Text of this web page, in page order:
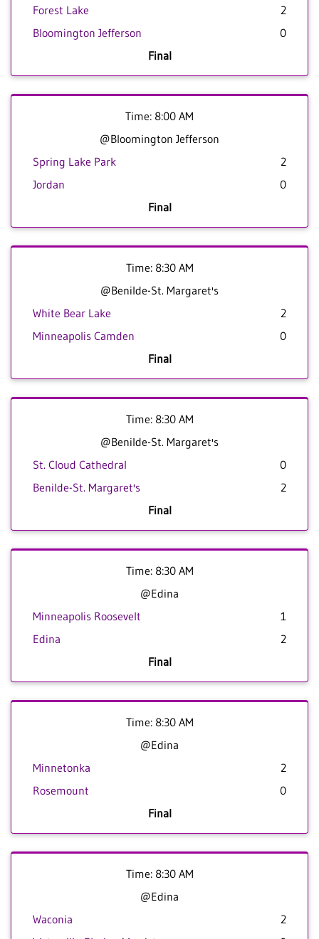
Forest Lake
2
Bloomington Jefferson
0
Final
Time: 8:00 AM
@Bloomington Jefferson
Spring Lake Park
2
Jordan
0
Final
Time: 8:30 AM
@Benilde-St. Margaret's
White Bear Lake
2
Minneapolis Camden
0
Final
Time: 8:30 AM
@Benilde-St. Margaret's
St. Cloud Cathedral
0
Benilde-St. Margaret's
2
Final
Time: 8:30 AM
@Edina
Minneapolis Roosevelt
1
Edina
2
Final
Time: 8:30 AM
@Edina
Minnetonka
2
Rosemount
0
Final
Time: 8:30 AM
@Edina
Waconia
2